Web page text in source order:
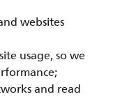
websites
usage, so we
and read